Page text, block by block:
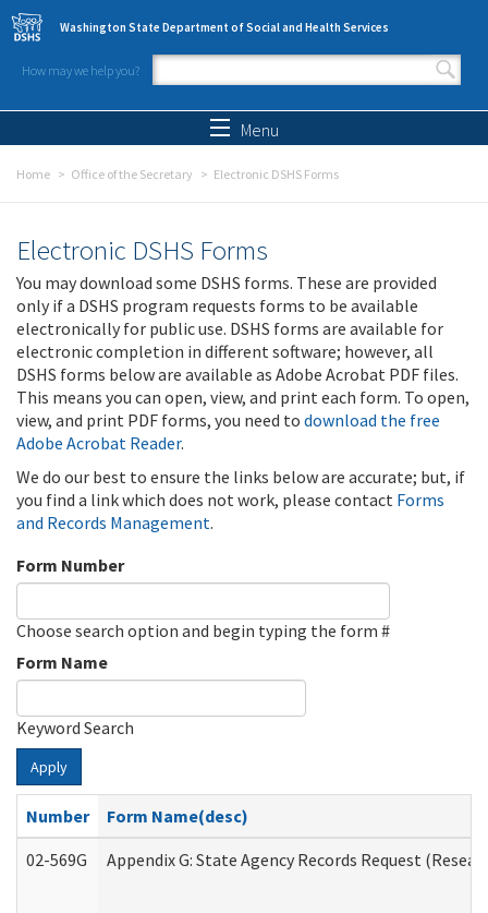
Skip to main content
Washington State Department of Social and Health Services
How may we help you?
Search form
Menu
Home Office of the Secretary Electronic DSHS Forms
Electronic DSHS Forms
You may download some DSHS forms. These are provided
only if a DSHS program requests forms to be available
electronically for public use. DSHS forms are available for
electronic completion in different software; however, all
DSHS forms below are available as Adobe Acrobat PDF files.
This means you can open, view, and print each form. To open,
view, and print PDF forms, you need to download the free
Adobe Acrobat Reader.
We do our best to ensure the links below are accurate; but, if
you find a link which does not work, please contact Forms
and Records Management.
Form Number
Choose search option and begin typing the form #
Form Name
Keyword Search
Apply
Number
Form Name(desc)
02-569G
Appendix G: State Agency Records Request